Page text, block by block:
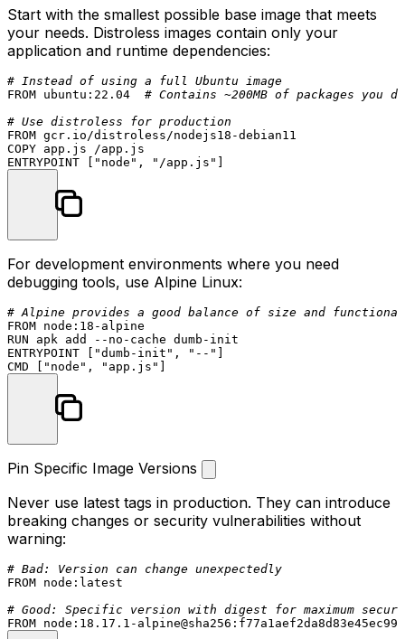
Start with the smallest possible base image that meets
your needs. Distroless images contain only your
application and runtime dependencies:
# Instead of using a full Ubuntu image
FROM ubuntu: 22.04
# Contains ~200MB of packages you
# Use distroless for production
FROM
COPY app.js /app.js
ENTRYPOINT [ "node" , "/app.js" ]
For development environments where you need
debugging tools, use Alpine Linux:
# Alpine provides a good balance of size and
FROM node: 18
RUN apk add --no-cache dumb-init
ENTRYPOINT [ "dumb-init" , "--" ]
CMD [ "node" , "app.js" ]
Pin Specific Image Versions
Never use latest tags in production. They can introduce
breaking changes or security vulnerabilities without
warning:
# Bad: Version can change unexpectedly
FROM node:latest
# Good: Specific version with digest for maximum
FROM node: 18.17 . 1